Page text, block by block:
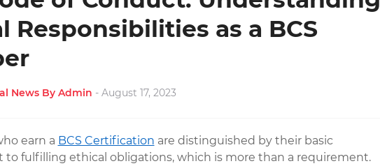
Responsibilities as a BCS
News By Admin - August 17, 2023
earn a BCS Certification are distinguished by their basic
fulfilling ethical obligations, which is more than a requirement.